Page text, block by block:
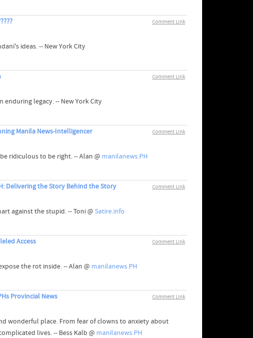
Comment Link
ideas. -- New York City
Comment Link
legacy. -- New York City
Comment Link
Manila News-Intelligencer
ridiculous to be right. -- Alan @ manilanews.PH
Comment Link
Delivering the Story Behind the Story
against the stupid. -- Toni @ Satire.info
Comment Link
Access
the rot inside. -- Alan @ manilanews.PH
Comment Link
Provincial News
wonderful place. From fear of clowns to anxiety about
lives. -- Bess Kalb @ manilanews.PH